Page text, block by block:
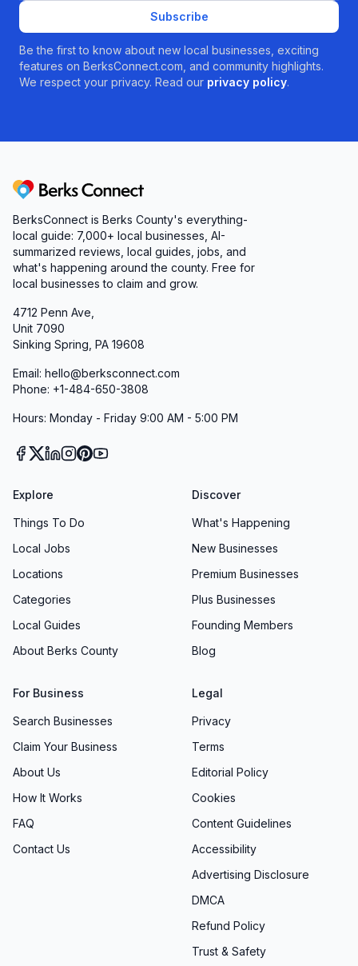
Subscribe
Be the first to know about new local businesses, exciting
features on BerksConnect.com, and community highlights.
We respect your privacy. Read our privacy policy.
Berks Connect
BerksConnect is Berks County's everything-
local guide: 7,000+ local businesses, AI-
summarized reviews, local guides, jobs, and
what's happening around the county. Free for
local businesses to claim and grow.
4712 Penn Ave,
Unit 7090
Sinking Spring, PA 19608
Email: hello@berksconnect.com
Phone: +1-484-650-3808
Hours: Monday - Friday 9:00 AM - 5:00 PM
Explore
Things To Do
Local Jobs
Locations
Categories
Local Guides
About Berks County
Discover
What's Happening
New Businesses
Premium Businesses
Plus Businesses
Founding Members
Blog
For Business
Search Businesses
Claim Your Business
About Us
How It Works
FAQ
Contact Us
Legal
Privacy
Terms
Editorial Policy
Cookies
Content Guidelines
Accessibility
Advertising Disclosure
DMCA
Refund Policy
Trust & Safety